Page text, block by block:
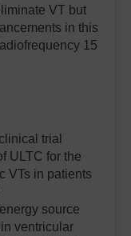
VT but
in this
15
trial
ULTC for the
VTs in patients
source
ventricular